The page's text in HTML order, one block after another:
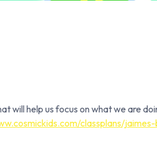
will help us focus on what we are
classplans/